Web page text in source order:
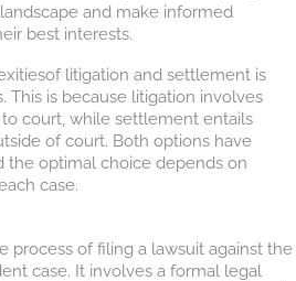
and make informed
best interests.
litigation and settlement is
This is because litigation involves
court, while settlement entails
of court. Both options have
the optimal choice depends on
case.
process of filing a lawsuit against the
case. It involves a formal legal